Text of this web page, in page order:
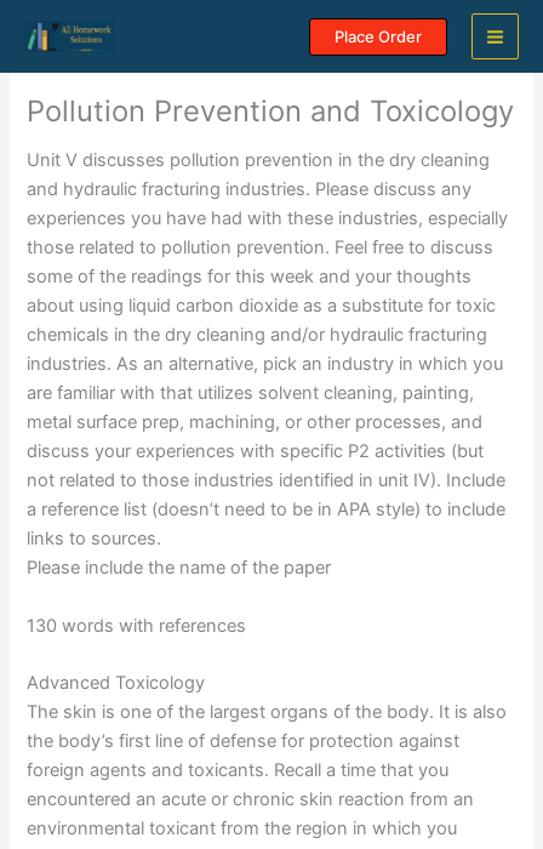
content
Place Order
Pollution Prevention and Toxicology
Unit V discusses pollution prevention in the dry cleaning
and hydraulic fracturing industries. Please discuss any
experiences you have had with these industries, especially
those related to pollution prevention. Feel free to discuss
some of the readings for this week and your thoughts
about using liquid carbon dioxide as a substitute for toxic
chemicals in the dry cleaning and/or hydraulic fracturing
industries. As an alternative, pick an industry in which you
are familiar with that utilizes solvent cleaning, painting,
metal surface prep, machining, or other processes, and
discuss your experiences with specific P2 activities (but
not related to those industries identified in unit IV). Include
a reference list (doesn’t need to be in APA style) to include
links to sources.
Please include the name of the paper
130 words with references
Advanced Toxicology
The skin is one of the largest organs of the body. It is also
the body’s first line of defense for protection against
foreign agents and toxicants. Recall a time that you
encountered an acute or chronic skin reaction from an
environmental toxicant from the region in which you